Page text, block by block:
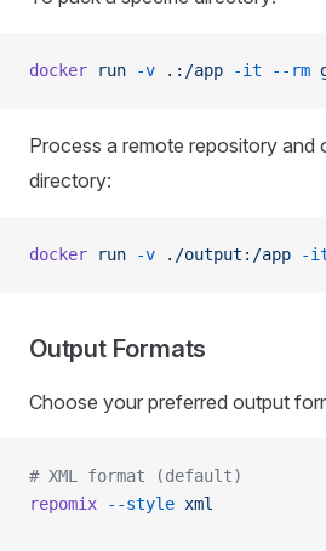
docker run -v .:/app -it --rm
Process a remote repository and
directory:
docker run -v ./output:/app -
Output Formats
Choose your preferred output
# XML format (default)
repomix --style xml